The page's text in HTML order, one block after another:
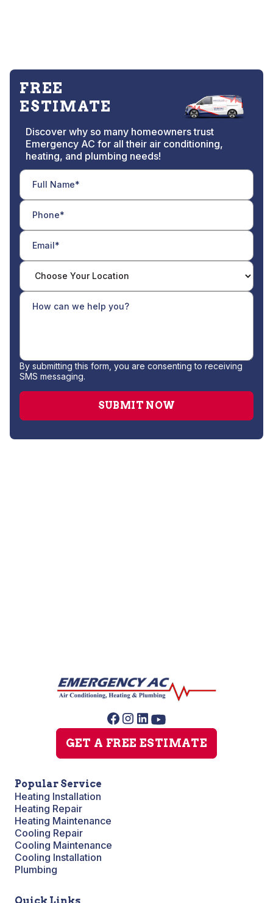
FREE
ESTIMATE
Discover why so many homeowners trust
Emergency AC for all their air conditioning,
heating, and plumbing needs!
By submitting this form, you are consenting to receiving
SMS messaging.
GET A FREE ESTIMATE
Popular Service
Heating Installation
Heating Repair
Heating Maintenance
Cooling Repair
Cooling Maintenance
Cooling Installation
Plumbing